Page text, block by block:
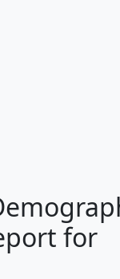
Average
Household
for